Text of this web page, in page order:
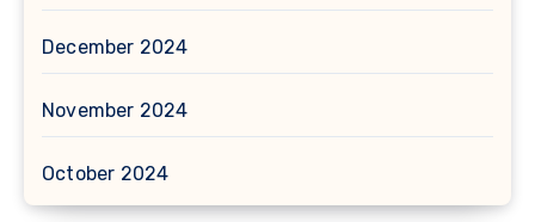
December 2024
November 2024
October 2024